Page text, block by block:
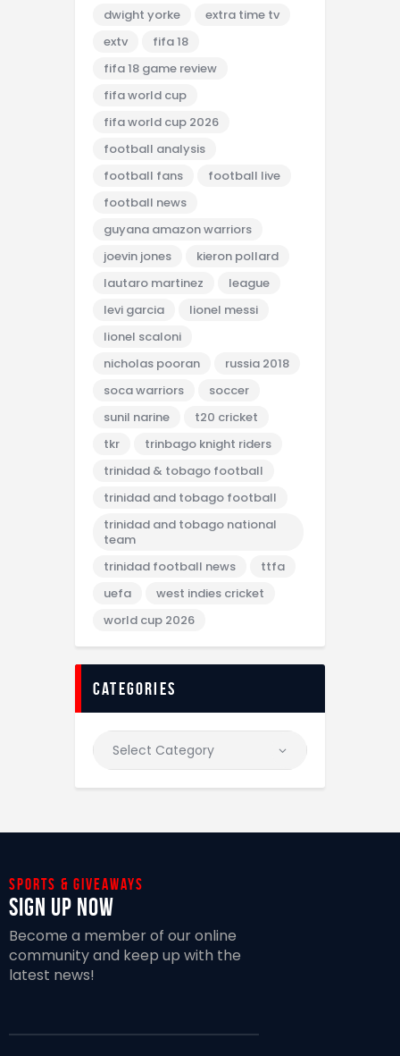
dwight yorke
extra time tv
extv
fifa 18
fifa 18 game review
fifa world cup
fifa world cup 2026
football analysis
football fans
football live
football news
guyana amazon warriors
joevin jones
kieron pollard
lautaro martinez
league
levi garcia
lionel messi
lionel scaloni
nicholas pooran
russia 2018
soca warriors
soccer
sunil narine
t20 cricket
tkr
trinbago knight riders
trinidad & tobago football
trinidad and tobago football
trinidad and tobago national
team
trinidad football news
ttfa
uefa
west indies cricket
world cup 2026
categories
Sports & giveaways
Sign Up Now
Become a member of our online
community and keep up with the
latest news!